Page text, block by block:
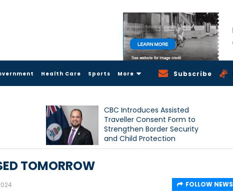
Health Care Sports More Subscribe
CBC Introduces Assisted
Traveller Consent Form to
Strengthen Border Security
and Child Protection
Measures
TOMORROW
FOLLOW NEWS